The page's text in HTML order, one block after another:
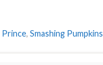
Prince, Smashing Pumpkins